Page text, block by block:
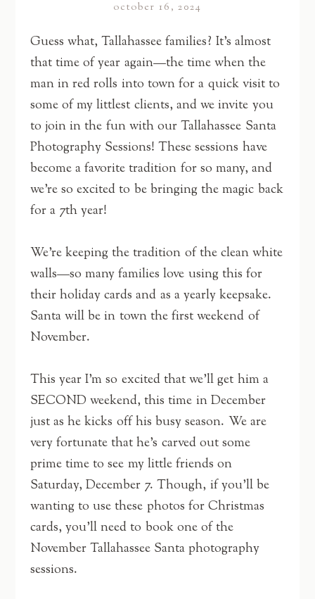
october 16, 2024
Guess what, Tallahassee families? It’s almost
that time of year again—the time when the
man in red rolls into town for a quick visit to
some of my littlest clients, and we invite you
to join in the fun with our Tallahassee Santa
Photography Sessions! These sessions have
become a favorite tradition for so many, and
we’re so excited to be bringing the magic back
for a 7th year!
We’re keeping the tradition of the clean white
walls—so many families love using this for
their holiday cards and as a yearly keepsake.
Santa will be in town the first weekend of
November.
This year I’m so excited that we’ll get him a
SECOND weekend, this time in December
just as he kicks off his busy season. We are
very fortunate that he’s carved out some
prime time to see my little friends on
Saturday, December 7. Though, if you’ll be
wanting to use these photos for Christmas
cards, you’ll need to book one of the
November Tallahassee Santa photography
sessions.